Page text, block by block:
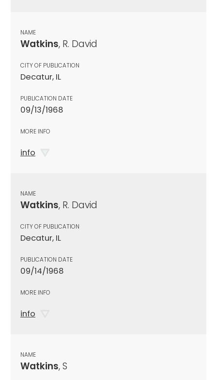
NAME
Watkins, R. David
CITY OF PUBLICATION
Decatur, IL
PUBLICATION DATE
09/13/1968
MORE INFO
info
NAME
Watkins, R. David
CITY OF PUBLICATION
Decatur, IL
PUBLICATION DATE
09/14/1968
MORE INFO
info
NAME
Watkins, S